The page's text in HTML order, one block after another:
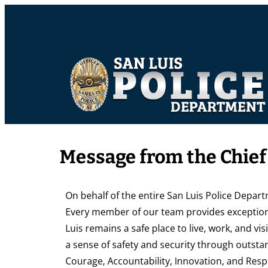
Message from the
On behalf of the entire San Luis Police
Every member of our team provides
Luis remains a safe place to live, work, and
a sense of safety and security through
Courage, Accountability, Innovation, and